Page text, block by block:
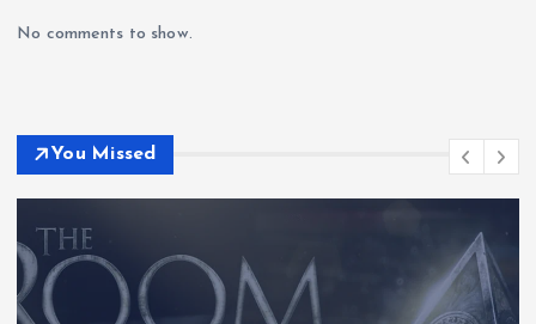
No comments to show.
You Missed